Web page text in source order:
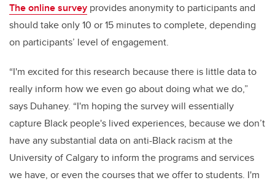
The online survey provides anonymity to participants and
should take only 10 or 15 minutes to complete, depending
on participants’ level of engagement.
“I'm excited for this research because there is little data to
really inform how we even go about doing what we do,”
says Duhaney. “I'm hoping the survey will essentially
capture Black people's lived experiences, because we don’t
have any substantial data on anti-Black racism at the
University of Calgary to inform the programs and services
we have, or even the courses that we offer to students. I'm